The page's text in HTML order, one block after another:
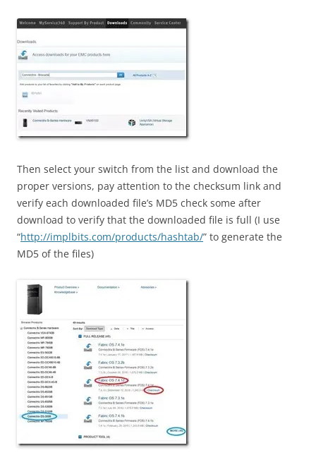
Then select your switch from the list and download the
proper versions, pay attention to the checksum link and
verify each downloaded file’s MD5 check some after
download to verify that the downloaded file is full (I use
“http://implbits.com/products/hashtab/” to generate the
MD5 of the files)